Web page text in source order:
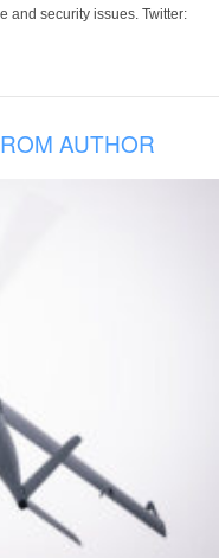
and security issues. Twitter:
AUTHOR